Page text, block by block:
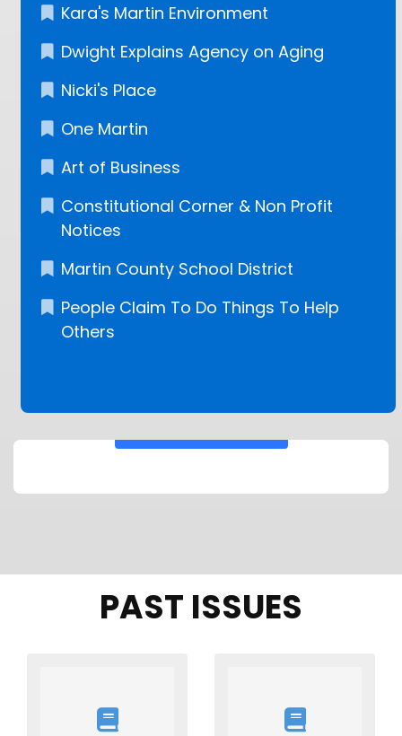
Kara's Martin Environment
Dwight Explains Agency on Aging
Nicki's Place
One Martin
Art of Business
Constitutional Corner & Non Profit
Notices
Martin County School District
People Claim To Do Things To Help
Others
PAST ISSUES